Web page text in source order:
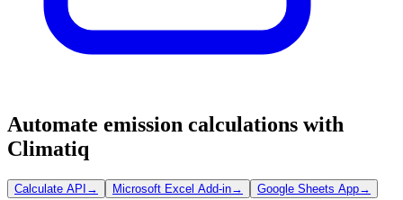
Automate emission calculations with
Climatiq
Calculate API → Microsoft Excel Add-in→ Google Sheets App→